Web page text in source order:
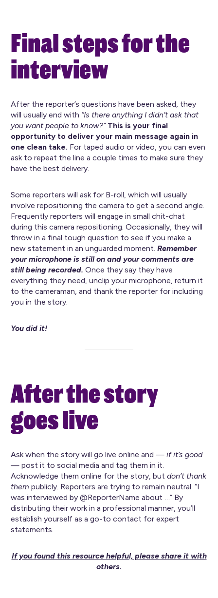
Final steps for the
interview
After the reporter’s questions have been asked, they
will usually end with “Is there anything I didn’t ask that
you want people to know?” This is your final
opportunity to deliver your main message again in
one clean take. For taped audio or video, you can even
ask to repeat the line a couple times to make sure they
have the best delivery.
Some reporters will ask for B-roll, which will usually
involve repositioning the camera to get a second angle.
Frequently reporters will engage in small chit-chat
during this camera repositioning. Occasionally, they will
throw in a final tough question to see if you make a
new statement in an unguarded moment.Remember
your microphone is still on and your comments are
still being recorded. Once they say they have
everything they need, unclip your microphone, return it
to the cameraman, and thank the reporter for including
you in the story.
You did it!
After the story
goes live
Ask when the story will go live online and —if it’s good
— post it to social media and tag them in it.
Acknowledge them online for the story, butdon’t thank
thempublicly. Reporters are trying to remain neutral. “I
was interviewed by @ReporterName about …” By
distributing their work in a professional manner, you’ll
establish yourself as a go-to contact for expert
statements.
If you found this resource helpful, please share it with
others.